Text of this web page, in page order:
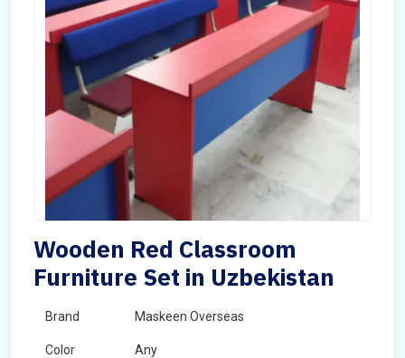
Wooden Red Classroom
Furniture Set in Uzbekistan
Brand Maskeen Overseas
Color Any